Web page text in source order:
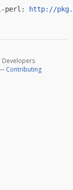
perl:
http://
Developers
Contributing